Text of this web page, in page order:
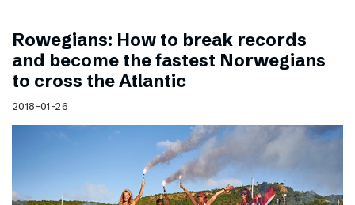
Rowegians: How to break records
and become the fastest Norwegians
to cross the Atlantic
2018-01-26